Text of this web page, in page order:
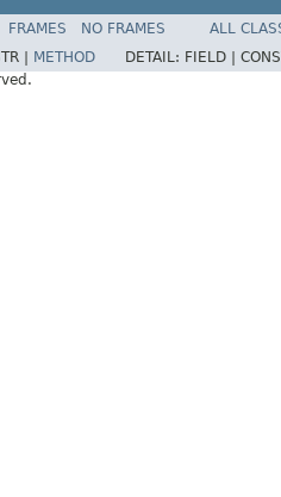
FRAMES NO FRAMES
ALL
| METHOD DETAIL: FIELD |